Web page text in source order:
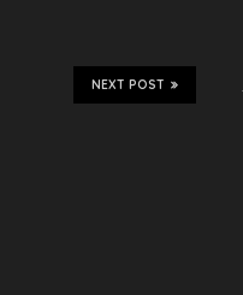
NEXT POST